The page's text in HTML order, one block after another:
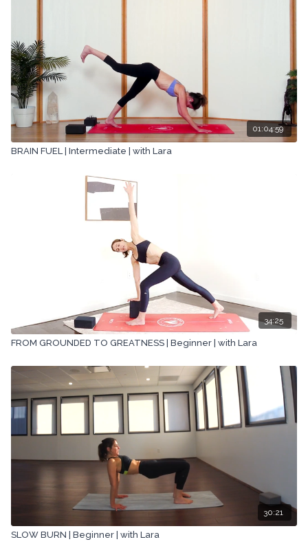
01:04:59
BRAIN FUEL | Intermediate | with Lara
34:25
FROM GROUNDED TO GREATNESS | Beginner | with Lara
30:21
SLOW BURN | Beginner | with Lara